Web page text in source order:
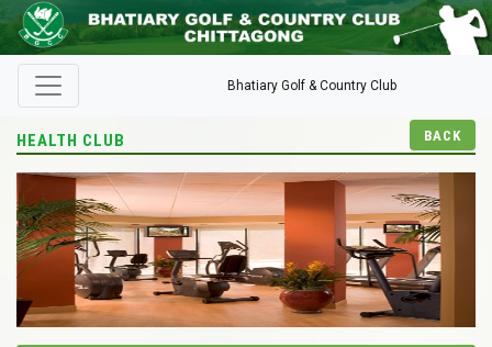
Bhatiary Golf & Country Club
HEALTH CLUB BACK